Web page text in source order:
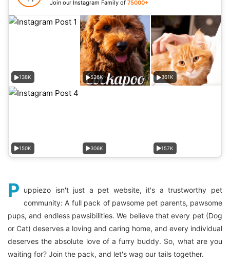
Join our Instagram Family of 75000+
138K 526K 361K
150K 306K 157K
P uppiezo isn't just a pet website, it's a trustworthy pet
community: A full pack of pawsome pet parents, pawsome
pups, and endless pawsibilities. We believe that every pet (Dog
or Cat) deserves a loving and caring home, and every individual
deserves the absolute love of a furry buddy. So, what are you
waiting for? Join the pack, and let's wag our tails together.